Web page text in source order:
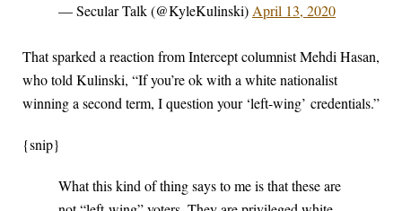
— Secular Talk (@KyleKulinski)April 13, 2020
That sparked a reaction from Intercept columnist Mehdi Hasan,
who told Kulinski, “If you’re ok with a white nationalist
winning a second term, I question your ‘left-wing’ credentials.”
{snip}
What this kind of thing says to me is that these are